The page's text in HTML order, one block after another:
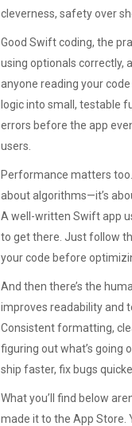
cleverness, safety over
Good Swift coding, the
using optionals correctly,
anyone reading your
logic into small, testable
errors before the app
users.
Performance matters too.
about algorithms—it’s
A well-written Swift app
to get there. Just follow
your code before
And then there’s the
improves readability and
Consistent formatting,
figuring out what’s going
ship faster, fix bugs
What you’ll find below
made it to the App Store.